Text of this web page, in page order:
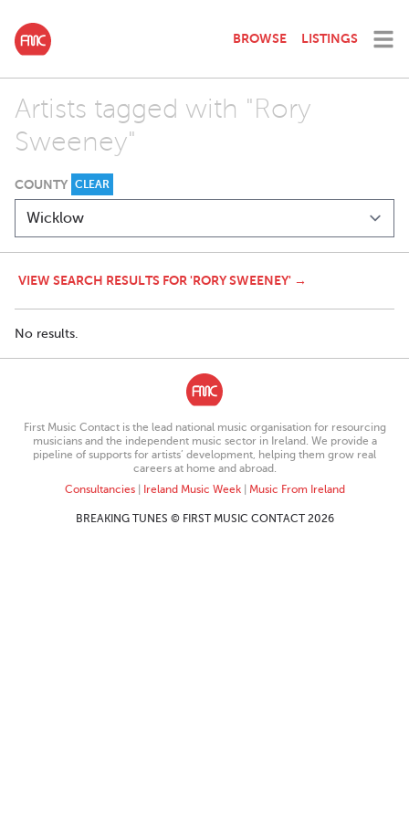
BROWSE LISTINGS
Artists tagged with "Rory
Sweeney"
COUNTY CLEAR
VIEW SEARCH RESULTS FOR 'RORY SWEENEY' →
No results.
First Music Contact is the lead national music organisation for resourcing
musicians and the independent music sector in Ireland. We provide a
pipeline of supports for artists’ development, helping them grow real
careers at home and abroad.
Consultancies| Ireland Music Week| Music From Ireland
BREAKING TUNES © FIRST MUSIC CONTACT 2026